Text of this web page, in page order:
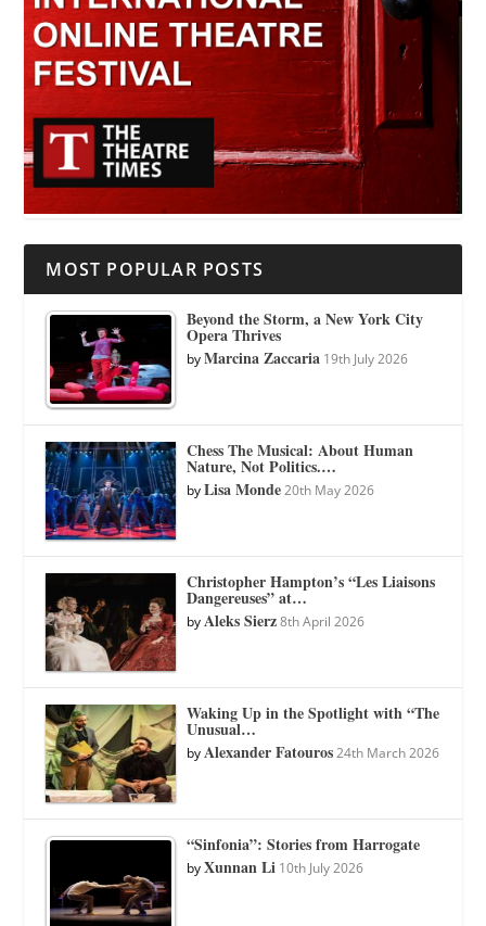
MOST POPULAR POSTS
Beyond the Storm, a New York City
Opera Thrives
byMarcina Zaccaria 19th July 2026
Chess The Musical: About Human
Nature, Not Politics.…
byLisa Monde 20th May 2026
Christopher Hampton’s “Les Liaisons
Dangereuses” at…
byAleks Sierz 8th April 2026
Waking Up in the Spotlight with “The
Unusual…
byAlexander Fatouros 24th March 2026
“Sinfonia”: Stories from Harrogate
byXunnan Li 10th July 2026